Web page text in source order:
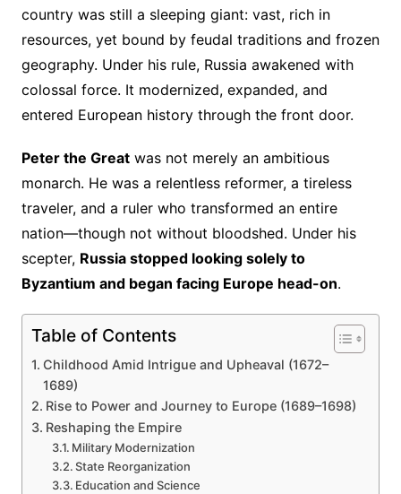
country was still a sleeping giant: vast, rich in
resources, yet bound by feudal traditions and frozen
geography. Under his rule, Russia awakened with
colossal force. It modernized, expanded, and
entered European history through the front door.
Peter the Greatwas not merely an ambitious
monarch. He was a relentless reformer, a tireless
traveler, and a ruler who transformed an entire
nation—though not without bloodshed. Under his
scepter, Russia stopped looking solely to
Byzantium and began facing Europe head-on.
Table of Contents
Childhood Amid Intrigue and Upheaval (1672–
1689)
Rise to Power and Journey to Europe (1689–1698)
Reshaping the Empire
Military Modernization
State Reorganization
Education and Science